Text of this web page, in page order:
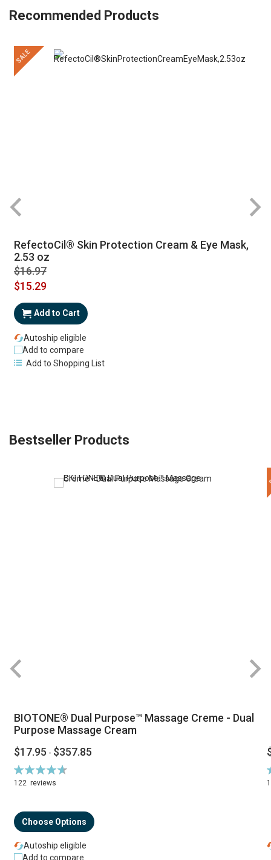
Recommended Products
SALE
RefectoCil® Skin Protection Cream & Eye Mask,
2.53 oz
$16.97
Special
Price
$15.29
Add to Cart
Autoship eligible
Add to compare
Add to Shopping List
Bestseller Products
BIOTONE® Dual Purpose™ Massage Creme - Dual
Purpose Massage Cream
$17.95 - $357.85
Rating:
94%
122 reviews
Choose Options
Autoship eligible
Add to compare